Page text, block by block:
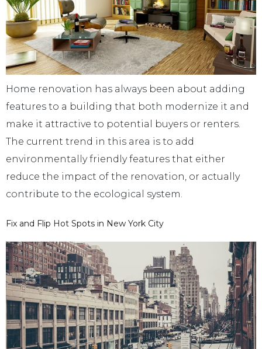
Home renovation has always been about adding
features to a building that both modernize it and
make it attractive to potential buyers or renters.
The current trend in this area is to add
environmentally friendly features that either
reduce the impact of the renovation, or actually
contribute to the ecological system.
Fix and Flip Hot Spots in New York City